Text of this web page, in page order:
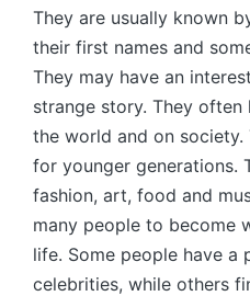
They are usually known
their first names and
They may have an
strange story. They
the world and on
for younger generations.
fashion, art, food and
many people to become
life. Some people have a
celebrities, while others